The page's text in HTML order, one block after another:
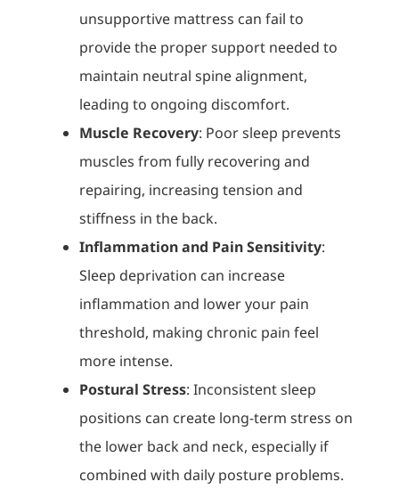
unsupportive mattress can fail to
provide the proper support needed to
maintain neutral spine alignment,
leading to ongoing discomfort.
Muscle Recovery: Poor sleep prevents
muscles from fully recovering and
repairing, increasing tension and
stiffness in the back.
Inflammation and Pain Sensitivity:
Sleep deprivation can increase
inflammation and lower your pain
threshold, making chronic pain feel
more intense.
Postural Stress: Inconsistent sleep
positions can create long-term stress on
the lower back and neck, especially if
combined with daily posture problems.